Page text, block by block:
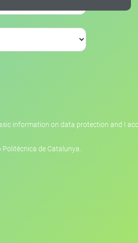
information on data protection and I
de Catalunya.